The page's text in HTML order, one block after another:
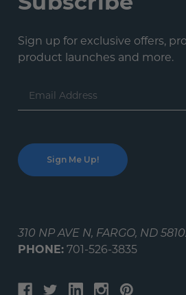
Sign up for exclusive offers,
product launches and more.
Email
Address
310 NP AVE N, FARGO, ND
PHONE: 701-526-3835